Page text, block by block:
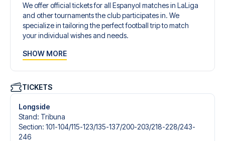
We offer official tickets for all Espanyol matches in LaLiga
and other tournaments the club participates in. We
specialize in tailoring the perfect football trip to match
your individual wishes and needs.
give you an unforgettable experience. You can create
tickets, handpicked hotels for every taste and budget.
When selecting your ticket type, you’ll see which section
you’ll be seated in, and what’s included in the ticket if it’s a
hospitality ticket. A hospitality ticket includes more than
just the match ticket - such as lounge access and/or food
and beverages. If these extras are included, it will be
SHOW MORE
TICKETS
Longside
Stand: Tribuna
Section: 101-104/​115-123/​135-137/​200-203/​218-228/​243-
246